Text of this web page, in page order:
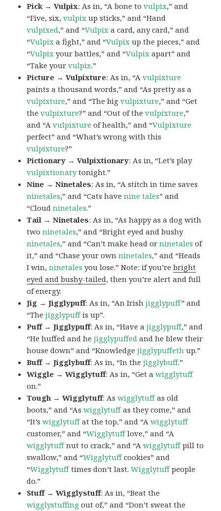
Pick → Vulpix: As in, “A bone tovulpix,” and
“Five, six,vulpix up sticks,” and “Hand
vulpixed,” and “Vulpix a card, any card,” and
“Vulpix a fight,” and “Vulpix up the pieces,” and
“Vulpix your battles,” and “Vulpix apart” and
“Take yourvulpix.”
Picture → Vulpixture: As in, “Avulpixture
paints a thousand words,” and “As pretty as a
vulpixture,” and “The bigvulpixture,” and “Get
thevulpixture?” and “Out of thevulpixture,”
and “Avulpixture of health,” and “Vulpixture
perfect” and “What’s wrong with this
vulpixture?”
Pictionary → Vulpixtionary: As in, “Let’s play
vulpixtionarytonight.”
Nine → Ninetales: As in, “A stitch in time saves
ninetales,” and “Cats havenine tales” and
“Cloudninetales.”
Tail → Ninetales: As in, “As happy as a dog with
twoninetales,” and “Bright eyed and bushy
ninetales,” and “Can’t make head orninetales of
it,” and “Chase your ownninetales,” and “Heads
I win,ninetales you lose.” Note: if you’rebright
eyed and bushy-tailed, then you’re alert and full
of energy.
Jig → Jigglypuff: As in, “An Irishjigglypuff” and
“Thejigglypuffis up”.
Puff → Jigglypuff: As in, “Have ajigglypuff,” and
“He huffed and hejigglypuffed and he blew their
house down” and “Knowledgejigglypuffeth up.”
Buff → Jigglybuff: As in, “In thejigglybuff.”
Wiggle → Wigglytuff: As in, “Get awigglytuff
on.”
Tough → Wigglytuff: Aswigglytuffas old
boots,” and “Aswigglytuffas they come,” and
“It’swigglytuffat the top,” and “Awigglytuff
customer,” and “Wigglytufflove,” and “A
wigglytuffnut to crack,” and “Awigglytuffpill to
swallow,” and “Wigglytuffcookies” and
“Wigglytufftimes don’t last.Wigglytuffpeople
do.”
Stuff → Wigglystuff: As in, “Beat the
wigglystuffing out of,” and “Don’t sweat the